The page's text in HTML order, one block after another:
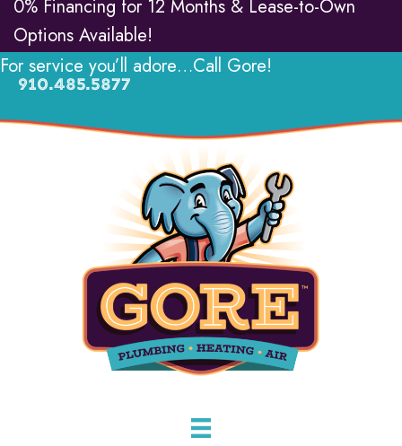
0% Financing for 12 Months & Lease-to-Own
Options Available!
For service you’ll adore…Call Gore!
910.485.5877